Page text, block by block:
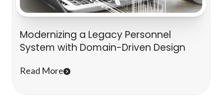
Modernizing a Legacy Personnel
System with Domain-Driven Design
Read More